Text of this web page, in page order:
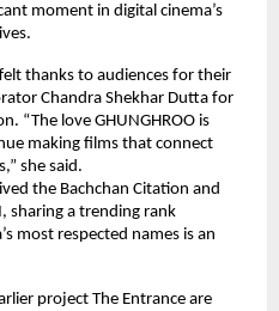
moment in digital cinema’s
thanks to audiences for their
Chandra Shekhar Dutta for
“The love GHUNGHROO is
making films that connect
she said.
the Bachchan Citation and
sharing a trending rank
most respected names is an
project The Entrance are